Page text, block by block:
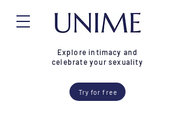
Try for free
Explore intimacy and
celebrate your sexuality